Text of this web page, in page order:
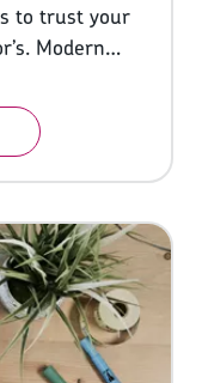
to trust your
do a bit
parting with
completing